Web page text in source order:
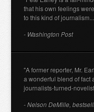
that his own feelings
to this kind of
- Washington Post
"A former reporter, Mr.
a wonderful blend of fact
journalists-turned-
- Nelson DeMille,